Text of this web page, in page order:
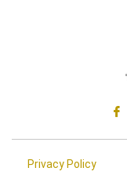
Privacy Policy